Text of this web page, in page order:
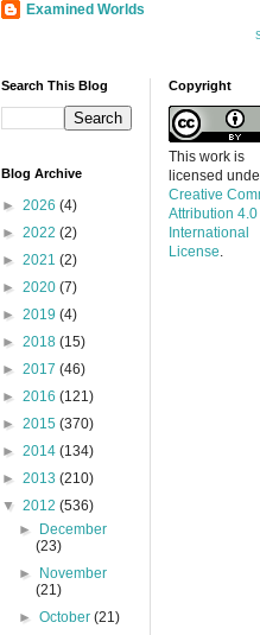
Examined Worlds
Search This Blog
Blog Archive
► 2026 (4)
► 2022 (2)
► 2021 (2)
► 2020 (7)
► 2019 (4)
► 2018 (15)
► 2017 (46)
► 2016 (121)
► 2015 (370)
► 2014 (134)
► 2013 (210)
▼ 2012 (536)
►
December
(23)
►
November
(21)
►October(21)
Copyright
This work is
licensed
Creative
Attribution 4.0
International
License.